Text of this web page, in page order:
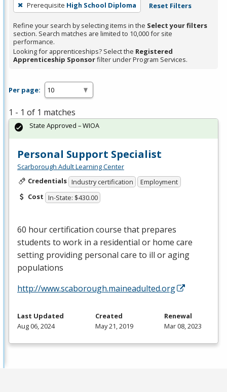
Prerequisite High School Diploma Reset Filters
Refine your search by selecting items in the Select your filters
section. Search matches are limited to 10,000 for site
performance.
Looking for apprenticeships? Select the Registered
Apprenticeship Sponsorfilter under Program Services.
Per page:
1 - 1 of 1 matches
Personal Support Specialist
Scarborough Adult Learning Center
Credentials Industry certification
Employment
Cost In-State: $430.00
60 hour certification course that prepares
students to work in a residential or home care
setting providing personal care to ill or aging
populations
http://www.scaborough.maineadulted.org
State Approved – WIOA
Last Updated
Aug 06, 2024
Created
May 21, 2019
Renewal
Mar 08, 2023